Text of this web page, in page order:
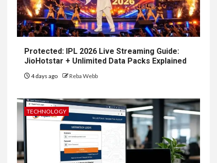
Protected: IPL 2026 Live Streaming Guide:
JioHotstar + Unlimited Data Packs Explained
4 days ago Reba Webb
TECHNOLOGY